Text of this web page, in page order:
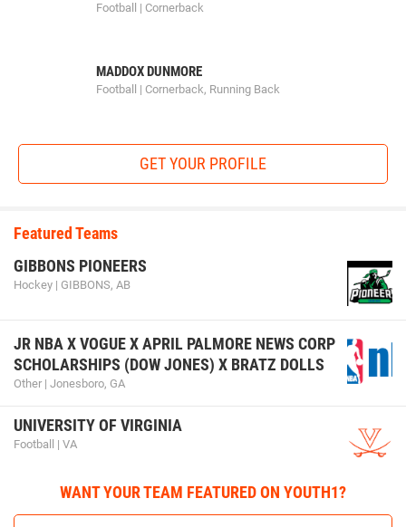
Football | Cornerback
MADDOX DUNMORE
Football | Cornerback, Running Back
GET YOUR PROFILE
Featured Teams
GIBBONS PIONEERS
Hockey | GIBBONS, AB
JR NBA X VOGUE X APRIL PALMORE NEWS CORP
SCHOLARSHIPS (DOW JONES) X BRATZ DOLLS
Other | Jonesboro, GA
UNIVERSITY OF VIRGINIA
Football | VA
WANT YOUR TEAM FEATURED ON YOUTH1?